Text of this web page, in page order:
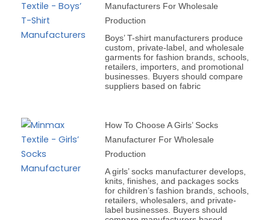
Manufacturers For Wholesale
Production
Boys’ T-shirt manufacturers produce
custom, private-label, and wholesale
garments for fashion brands, schools,
retailers, importers, and promotional
businesses. Buyers should compare
suppliers based on fabric
How To Choose A Girls’ Socks
Manufacturer For Wholesale
Production
A girls’ socks manufacturer develops,
knits, finishes, and packages socks
for children’s fashion brands, schools,
retailers, wholesalers, and private-
label businesses. Buyers should